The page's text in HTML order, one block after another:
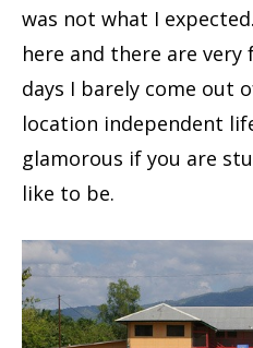
was not what I
here and there are
days I barely come out
location independent
glamorous if you are
like to be.